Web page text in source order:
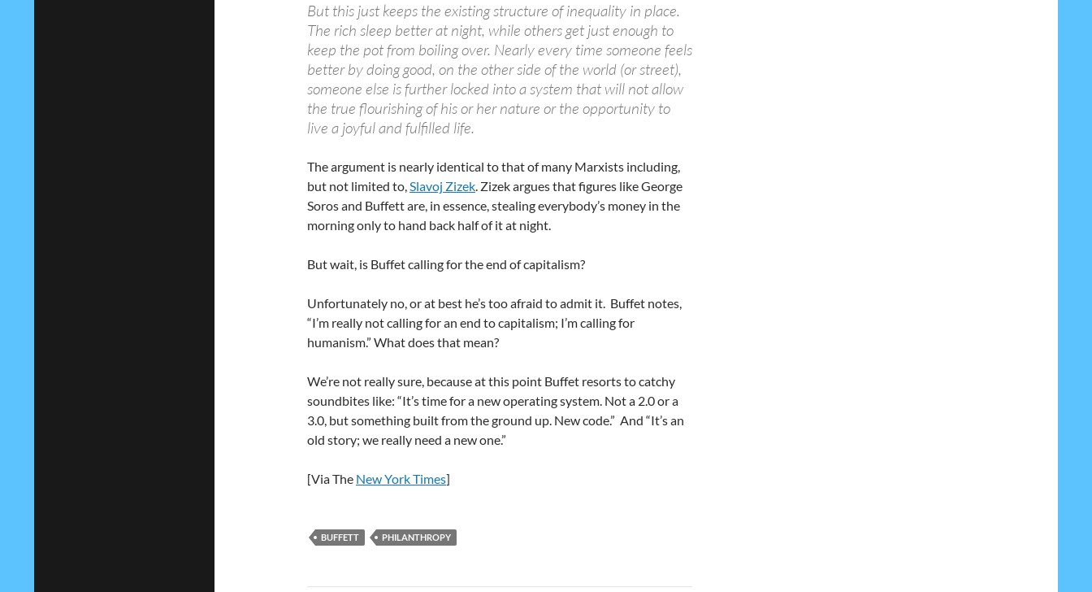
But this just keeps the existing structure of inequality in place.
The rich sleep better at night, while others get just enough to
keep the pot from boiling over. Nearly every time someone feels
better by doing good, on the other side of the world (or street),
someone else is further locked into a system that will not allow
the true flourishing of his or her nature or the opportunity to
live a joyful and fulfilled life.
The argument is nearly identical to that of many Marxists including,
but not limited to,Slavoj Zizek. Zizek argues that figures like George
Soros and Buffett are, in essence, stealing everybody’s money in the
morning only to hand back half of it at night.
But wait, is Buffet calling for the end of capitalism?
Unfortunately no, or at best he’s too afraid to admit it. Buffet notes,
“I’m really not calling for an end to capitalism; I’m calling for
humanism.” What does that mean?
We’re not really sure, because at this point Buffet resorts to catchy
soundbites like: “It’s time for a new operating system. Not a 2.0 or a
3.0, but something built from the ground up. New code.” And “It’s an
old story; we really need a new one.”
[Via The New York Times]
BUFFETT PHILANTHROPY